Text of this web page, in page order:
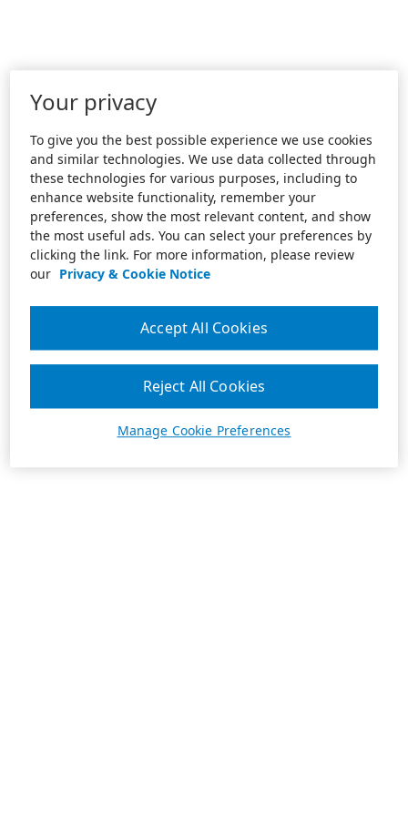
Your privacy
To give you the best possible experience we use cookies
and similar technologies. We use data collected through
these technologies for various purposes, including to
enhance website functionality, remember your
preferences, show the most relevant content, and show
the most useful ads. You can select your preferences by
clicking the link. For more information, please review
our Privacy & Cookie Notice
Manage Cookie Preferences
Reject All Cookies
Accept All Cookies